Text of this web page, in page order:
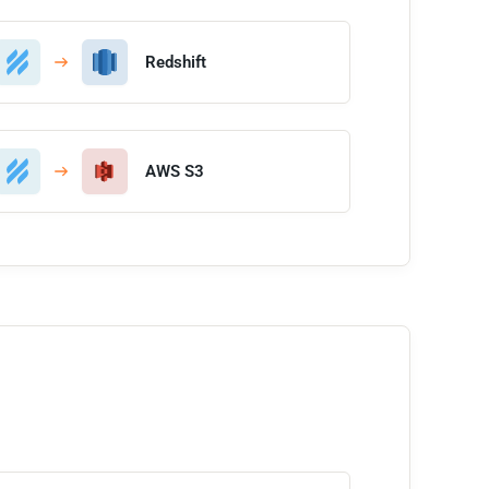
Redshift
AWS S3